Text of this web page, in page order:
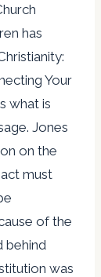
has
Your
what is
Jones
on the
must
of the
behind
was